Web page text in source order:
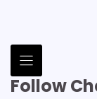
Follow